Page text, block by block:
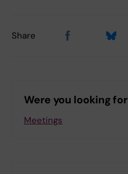
Share
Were you looking for
Meetings